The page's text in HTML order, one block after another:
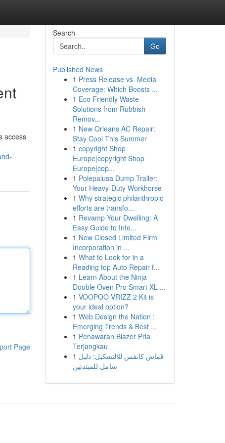
access
Page
Search
Go
Published News
1 Press Release vs. Media
Coverage: Which Boosts ...
1 Eco Friendly Waste
Solutions from Rubbish
Remov...
1 New Orleans AC Repair:
Stay Cool This Summer
1 copyright Shop
Europe|copyright Shop
Europe|cop...
1 Polepalusa Dump Trailer:
Your Heavy-Duty Workhorse
1 Why strategic philanthropic
efforts are transfo...
1 Revamp Your Dwelling: A
Easy Guide to Inte...
1 New Closed Limited Firm
Incorporation in ...
1 What to Look for in a
Reading top Auto Repair f...
1 Learn About the Ninja
Double Oven Pro Smart XL ...
1 VOOPOO VRIZZ 2 Kit is
your ideal option?
1 Web Design the Nation :
Emerging Trends & Best ...
1 Penawaran Blazer Pria
Terjangkau
1 قماش كانفس للالتشكيل: دليل
شامل للمبتدئين